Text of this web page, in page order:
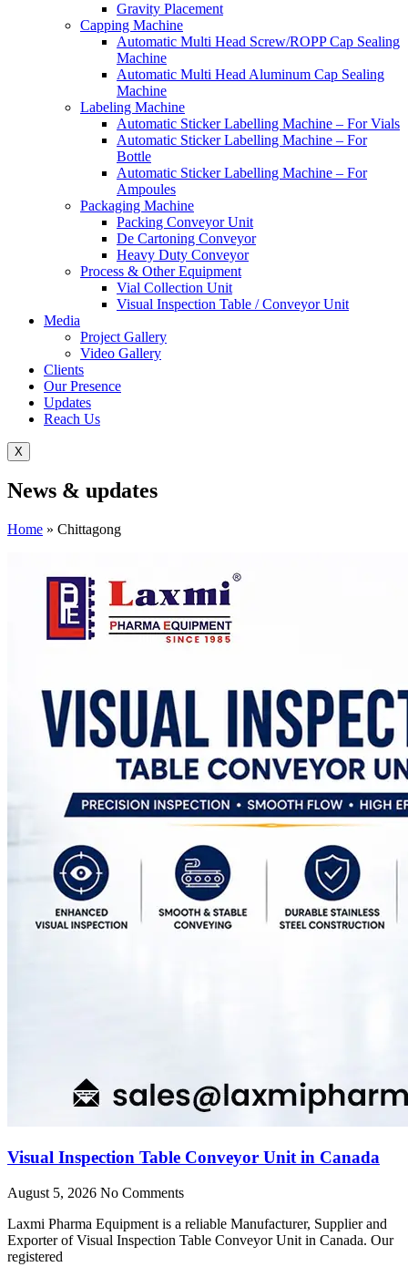
Gravity Placement
Capping Machine
Automatic Multi Head Screw/ROPP Cap Sealing
Machine
Automatic Multi Head Aluminum Cap Sealing
Machine
Labeling Machine
Automatic Sticker Labelling Machine – For Vials
Automatic Sticker Labelling Machine – For
Bottle
Automatic Sticker Labelling Machine – For
Ampoules
Packaging Machine
Packing Conveyor Unit
De Cartoning Conveyor
Heavy Duty Conveyor
Process & Other Equipment
Vial Collection Unit
Visual Inspection Table / Conveyor Unit
Media
Project Gallery
Video Gallery
Clients
Our Presence
Updates
Reach Us
X
News & updates
Home » Chittagong
Visual Inspection Table Conveyor Unit in Canada
August 5, 2026 No Comments
Laxmi Pharma Equipment is a reliable Manufacturer, Supplier and
Exporter of Visual Inspection Table Conveyor Unit in Canada. Our
registered